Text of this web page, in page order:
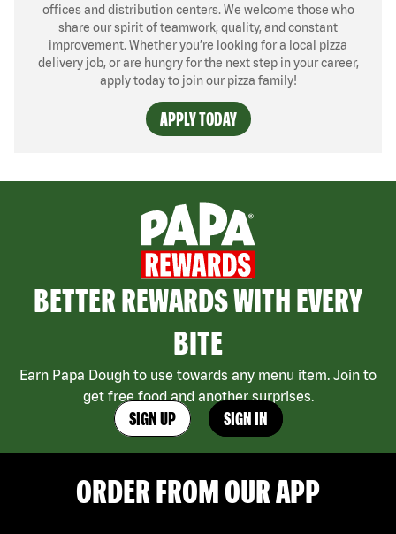
offices and distribution centers. We welcome those who
share our spirit of teamwork, quality, and constant
improvement. Whether you’re looking for a local pizza
delivery job, or are hungry for the next step in your career,
apply today to join our pizza family!
APPLY TODAY
BETTER REWARDS WITH EVERY
BITE
Earn Papa Dough to use towards any menu item. Join to
get free food and another surprises.
SIGN UP SIGN IN
ORDER FROM OUR APP